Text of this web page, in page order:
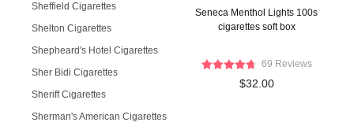
Sheffield Cigarettes
Shelton Cigarettes
Shepheard's Hotel Cigarettes
Sher Bidi Cigarettes
Sheriff Cigarettes
Sherman's American Cigarettes
Seneca Menthol Lights 100s
cigarettes soft box
69 Reviews
$32.00